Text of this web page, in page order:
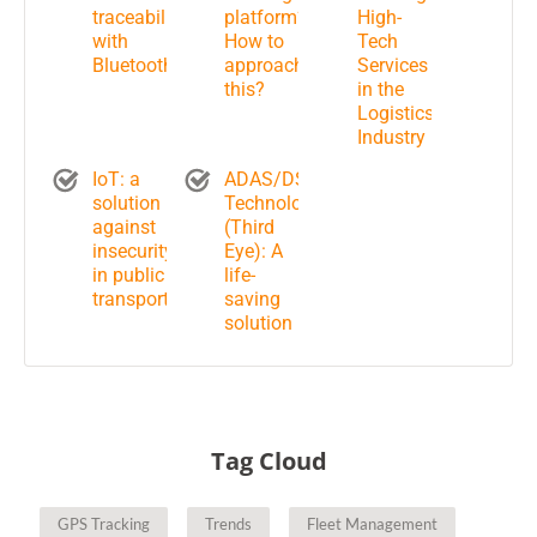
traceability
with
Bluetooth
platform?
How to
approach
this?
High-
Tech
Services
in the
Logistics
Industry
IoT: a
solution
against
insecurity
in public
transportation?
ADAS/DSM
Technology
(Third
Eye): A
life-
saving
solution
Tag Cloud
GPS Tracking Trends Fleet Management